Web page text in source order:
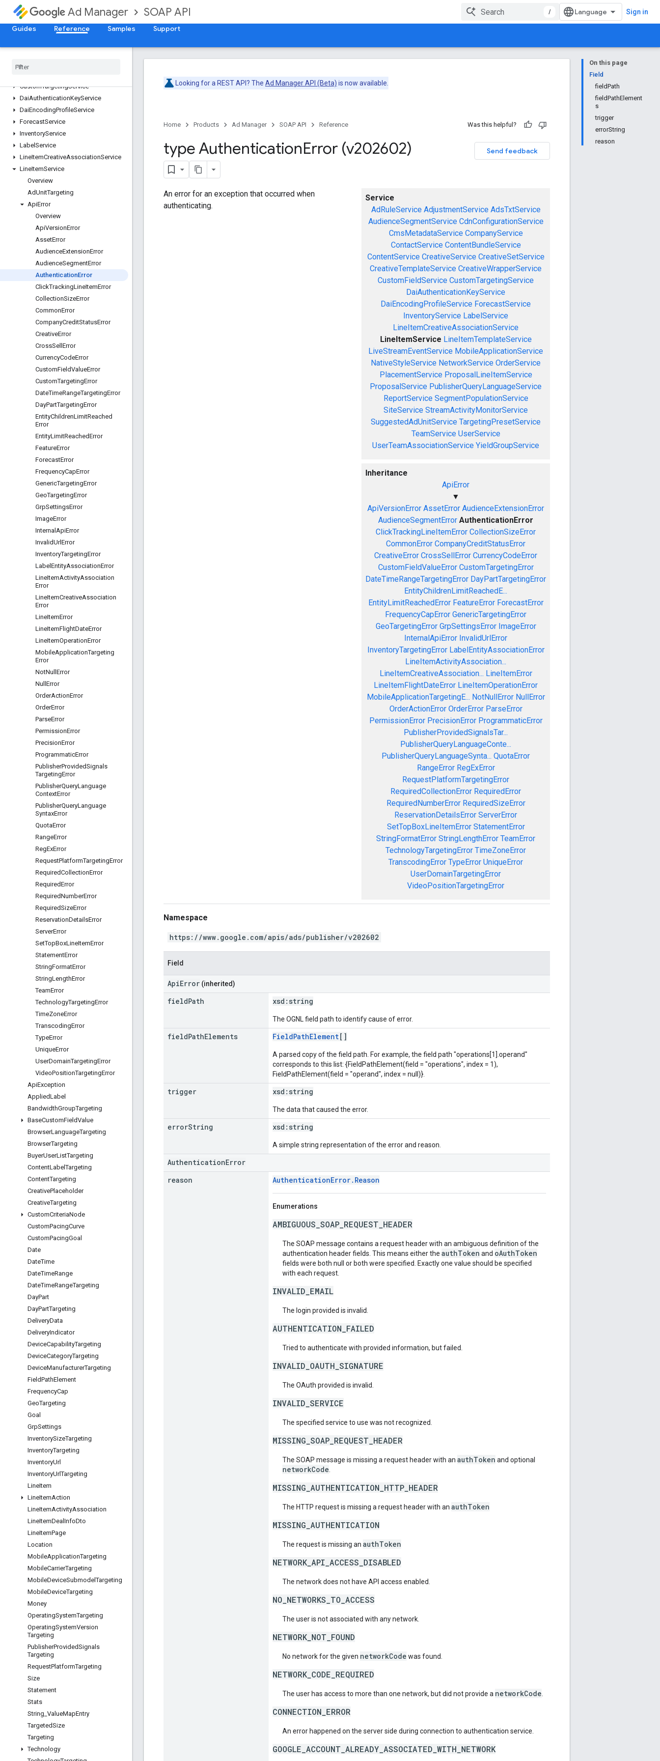
Ad Manager SOAP API / Sign in
Guides Reference Samples Support
ContentBundleService
ContentService
CreativeService
Creative
CustomTargetingService
DaiAuthenticationKeyService
DaiEncodingProfileService
ForecastService
InventoryService
Label Service
LineItemCreativeAssociationService
LineItemService
Overview
AdUnitTargeting
ApiError
Overview
ApiVersionError
AssetError
AudienceExtensionError
AudienceSegmentError
AuthenticationError
ClickTrackingLineItemError
CollectionSizeError
CommonError
CompanyCreditStatusError
CreativeError
CrossSell Error
CurrencyCodeError
CustomFieldValueError
CustomTargetingError
DateTimeRangeTargetingError
DayPartTargetingError
EntityChildrenLimitReached
Error
EntityLimitReachedError
FeatureError
ForecastError
FrequencyCapError
GenericTargetingError
GeoTargetingError
GrpSettingsError
ImageError
Internal ApiError
InvalidUrlError
InventoryTargetingError
Label EntityAssociationError
LineItemActivityAssociation
Error
LineItemCreativeAssociation
Error
LineItemError
LineItemFlightDateError
LineItemOperationError
MobileApplicationTargeting
Error
NotNull Error
Null Error
OrderActionError
OrderError
ParseError
PermissionError
PrecisionError
ProgrammaticError
PublisherProvidedSignals
TargetingError
PublisherQueryLanguage
ContextError
PublisherQueryLanguage
SyntaxError
QuotaError
RangeError
RegExError
RequestPlatformTargetingError
RequiredCollectionError
RequiredError
RequiredNumberError
RequiredSizeError
ReservationDetailsError
ServerError
SetTopBoxLineItemError
StatementError
StringFormatError
StringLengthError
TeamError
TechnologyTargetingError
TimeZoneError
TranscodingError
TypeError
UniqueError
UserDomainTargetingError
VideoPositionTargetingError
ApiException
AppliedLabel
BandwidthGroupTargeting
BaseCustomFieldValue
BrowserLanguageTargeting
BrowserTargeting
BuyerUserListTargeting
ContentLabelTargeting
ContentTargeting
CreativePlaceholder
CreativeTargeting
CustomCriteriaNode
CustomPacingCurve
CustomPacingGoal
Date
DateTime
DateTimeRange
DateTimeRangeTargeting
DayPart
DayPartTargeting
DeliveryData
DeliveryIndicator
DeviceCapabilityTargeting
DeviceCategoryTargeting
DeviceManufacturerTargeting
FieldPathElement
FrequencyCap
GeoTargeting
Goal
GrpSettings
InventorySizeTargeting
InventoryTargeting
InventoryUrl
InventoryUrlTargeting
LineItem
LineItemAction
LineItemActivityAssociation
LineItemDeal InfoDto
LineItemPage
Location
MobileApplicationTargeting
MobileCarrierTargeting
MobileDeviceSubmodelTargeting
MobileDeviceTargeting
Money
OperatingSystemTargeting
OperatingSystemVersion
Targeting
PublisherProvidedSignals
Targeting
RequestPlatformTargeting
Size
Statement
Stats
String ValueMapEntry
TargetedSize
Targeting
Technology
On this page
Field
fieldPath
fieldPathElement
s
trigger
errorString
reason
Looking for a REST API? The Ad Manager API (Beta) is now available.
Home Products Ad Manager SOAP API Reference Was this helpful?
Send feedback
type AuthenticationError (v202602)
Service
AdRuleService AdjustmentService AdsTxtService
AudienceSegmentService CdnConfigurationService
CmsMetadataService CompanyService
ContactService ContentBundleService
ContentService CreativeService CreativeSetService
CreativeTemplateService CreativeWrapperService
CustomFieldService CustomTargetingService
DaiAuthenticationKeyService
DaiEncodingProfileService ForecastService
InventoryService LabelService
LineItemCreativeAssociationService
LineItemService LineItemTemplateService
LiveStreamEventService MobileApplicationService
NativeStyleService NetworkService OrderService
PlacementService ProposalLineItemService
ProposalService PublisherQueryLanguageService
ReportService SegmentPopulationService
SiteService StreamActivityMonitorService
SuggestedAdUnitService TargetingPresetService
TeamService UserService
UserTeamAssociationService YieldGroupService
Inheritance
ApiError
▼
ApiVersionError AssetError AudienceExtensionError
AudienceSegmentError AuthenticationError
ClickTrackingLineItemError CollectionSizeError
CommonError CompanyCreditStatusError
CreativeError CrossSellError CurrencyCodeError
CustomFieldValueError CustomTargetingError
DateTimeRangeTargetingError DayPartTargetingError
EntityChildrenLimitReachedE...
EntityLimitReachedError FeatureError ForecastError
FrequencyCapError GenericTargetingError
GeoTargetingError GrpSettingsError ImageError
InternalApiError InvalidUrlError
InventoryTargetingError LabelEntityAssociationError
LineItemActivityAssociation...
LineItemCreativeAssociation... LineItemError
LineItemFlightDateError LineItemOperationError
MobileApplicationTargetingE... NotNullError NullError
OrderActionError OrderError ParseError
PermissionError PrecisionError ProgrammaticError
PublisherProvidedSignalsTar...
PublisherQueryLanguageConte...
PublisherQueryLanguageSynta... QuotaError
RangeError RegExError
RequestPlatformTargetingError
RequiredCollectionError RequiredError
RequiredNumberError RequiredSizeError
ReservationDetailsError ServerError
SetTopBoxLineItemError StatementError
StringFormatError StringLengthError TeamError
TechnologyTargetingError TimeZoneError
TranscodingError TypeError UniqueError
UserDomainTargetingError
VideoPositionTargetingError
An error for an exception that occurred when
authenticating.
Namespace
https://www.google.com/apis/ads/publisher/v202602
Field
ApiError (inherited)
fieldPath xsd: string
The OGNL field path to identify cause of error.
fieldPathElements FieldPathElement[]
A parsed copy of the field path. For example, the field path "operations[1].operand"
corresponds to this list: {FieldPathElement(field = "operations", index = 1),
FieldPathElement(field = "operand", index = null)}.
trigger xsd: string
The data that caused the error.
errorString xsd: string
A simple string representation of the error and reason.
AuthenticationError
reason
AuthenticationError.Reason
Enumerations
AMBIGUOUS_SOAP_REQUEST_HEADER
The SOAP message contains a request header with an ambiguous definition of the
authentication header fields. This means either the authToken and oAuthToken
fields were both null or both were specified. Exactly one value should be specified
with each request.
INVALID_EMAIL
The login provided is invalid.
AUTHENTICATION_FAILED
Tried to authenticate with provided information, but failed.
INVALID_OAUTH_SIGNATURE
The OAuth provided is invalid.
INVALID_SERVICE
The specified service to use was not recognized.
MISSING_SOAP_REQUEST_HEADER
The SOAP message is missing a request header with an authToken and optional
networkCode
MISSING_AUTHENTICATION_HTTP_HEADER
The HTTP request is missing a request header with an authToken
MISSING_AUTHENTICATION
The request is missing an authToken
NETWORK_API_ACCESS_DISABLED
The network does not have API access enabled.
NO_NETWORKS_TO_ACCESS
The user is not associated with any network.
NETWORK_NOT_FOUND
No network for the given networkCode was found.
NETWORK_CODE_REQUIRED
The user has access to more than one network, but did not provide a networkCode
CONNECTION_ERROR
An error happened on the server side during connection to authentication service.
GOOGLE_ACCOUNT_ALREADY_ASSOCIATED_WITH_NETWORK